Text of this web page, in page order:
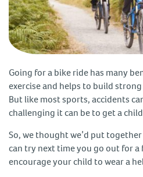
Going for a bike ride has many
exercise and helps to build
But like most sports, accidents
challenging it can be to get a
So, we thought we’d put
can try next time you go out for a
encourage your child to wear a